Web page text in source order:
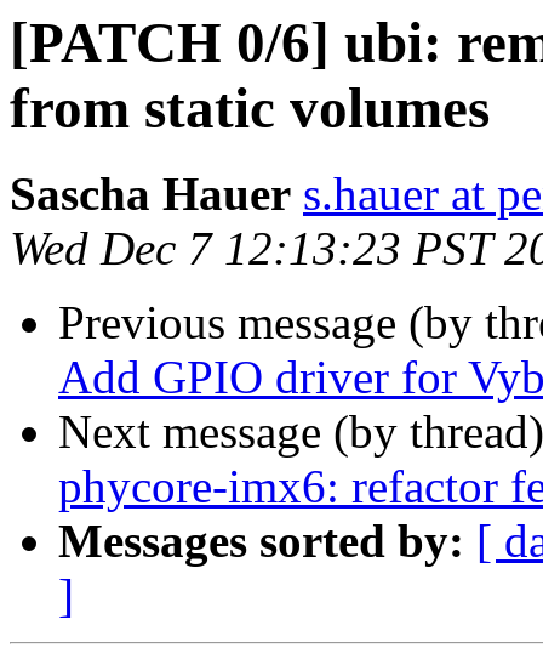
[PATCH 0/6] ubi:
from static volumes
Sascha Hauer s.hauer at
Wed Dec 7 12:13:23 PST
Previous message (by
Add GPIO driver for
Next message (by
phycore-imx6: refactor
Messages sorted by: [
]